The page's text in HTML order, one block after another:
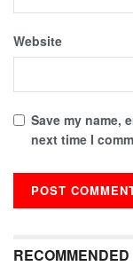
Website
Save my name,
next time I
RECOMMENDED